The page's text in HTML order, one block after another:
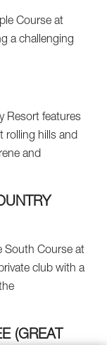
Course at
a challenging
Resort features
rolling hills and
and
South Course at
club with a
(GREAT